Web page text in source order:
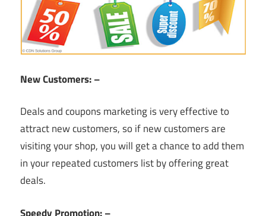
New Customers: –
Deals and coupons marketing is very effective to
attract new customers, so if new customers are
visiting your shop, you will get a chance to add them
in your repeated customers list by offering great
deals.
Speedy Promotion: –